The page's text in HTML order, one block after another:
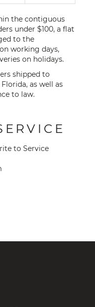
the contiguous
under $100, a flat
to the
working days,
on holidays.
shipped to
as well as
to law.
to Service